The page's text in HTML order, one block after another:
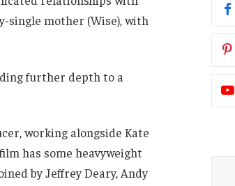
single mother (Wise), with
further depth to a
working alongside Kate
has some heavyweight
by Jeffrey Deary, Andy